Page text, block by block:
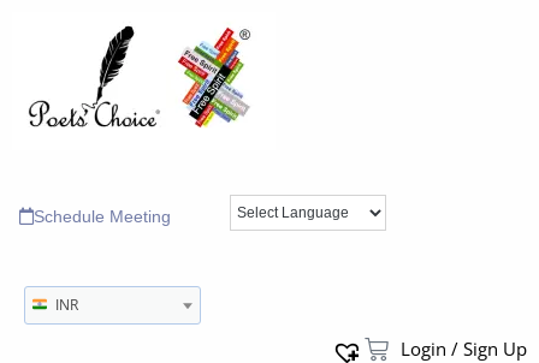
Schedule Meeting
INR
Login / Sign Up